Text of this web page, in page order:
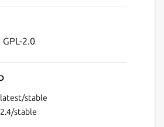
2.0
latest/stable
2.4/stable